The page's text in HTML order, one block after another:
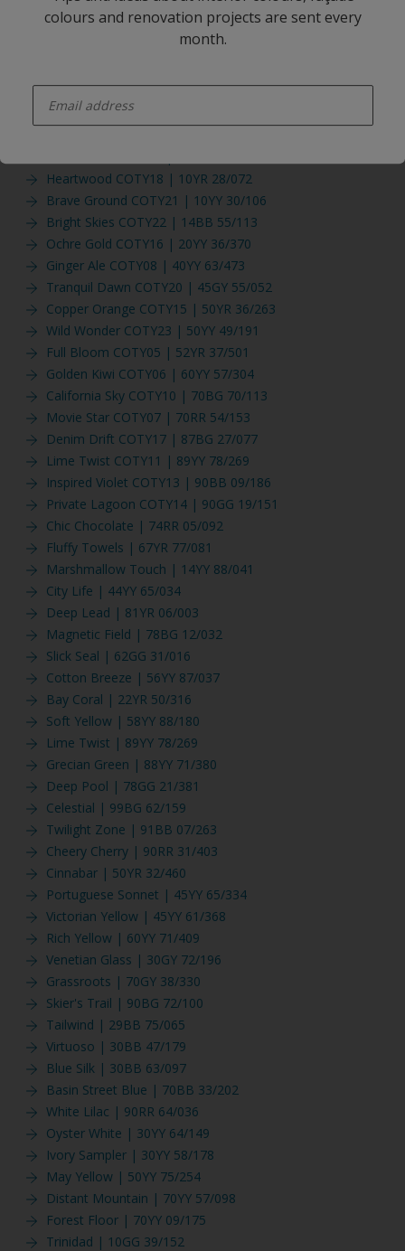
Fine Sea Salt NEW
Vanilla twist NEW
Spiced Honey COTY19 | 00YY 26/220
Windy Hill COTY04 | 10BG 63/189
Heartwood COTY18 | 10YR 28/072
Brave Ground COTY21 | 10YY 30/106
Bright Skies COTY22 | 14BB 55/113
Ochre Gold COTY16 | 20YY 36/370
Ginger Ale COTY08 | 40YY 63/473
Tranquil Dawn COTY20 | 45GY 55/052
Copper Orange COTY15 | 50YR 36/263
Wild Wonder COTY23 | 50YY 49/191
Full Bloom COTY05 | 52YR 37/501
Golden Kiwi COTY06 | 60YY 57/304
California Sky COTY10 | 70BG 70/113
Movie Star COTY07 | 70RR 54/153
Denim Drift COTY17 | 87BG 27/077
Lime Twist COTY11 | 89YY 78/269
Inspired Violet COTY13 | 90BB 09/186
Private Lagoon COTY14 | 90GG 19/151
Chic Chocolate | 74RR 05/092
Fluffy Towels | 67YR 77/081
Marshmallow Touch | 14YY 88/041
City Life | 44YY 65/034
Deep Lead | 81YR 06/003
Magnetic Field | 78BG 12/032
Slick Seal | 62GG 31/016
Cotton Breeze | 56YY 87/037
Bay Coral | 22YR 50/316
Soft Yellow | 58YY 88/180
Lime Twist | 89YY 78/269
Grecian Green | 88YY 71/380
Deep Pool | 78GG 21/381
Celestial | 99BG 62/159
Twilight Zone | 91BB 07/263
Cheery Cherry | 90RR 31/403
Cinnabar | 50YR 32/460
Portuguese Sonnet | 45YY 65/334
Victorian Yellow | 45YY 61/368
Rich Yellow | 60YY 71/409
Venetian Glass | 30GY 72/196
Grassroots | 70GY 38/330
Skier's Trail | 90BG 72/100
Tailwind | 29BB 75/065
Virtuoso | 30BB 47/179
Blue Silk | 30BB 63/097
Basin Street Blue | 70BB 33/202
White Lilac | 90RR 64/036
Oyster White | 30YY 64/149
Ivory Sampler | 30YY 58/178
May Yellow | 50YY 75/254
Distant Mountain | 70YY 57/098
Forest Floor | 70YY 09/175
Trinidad | 10GG 39/152
colours and renovation projects are sent every
month.